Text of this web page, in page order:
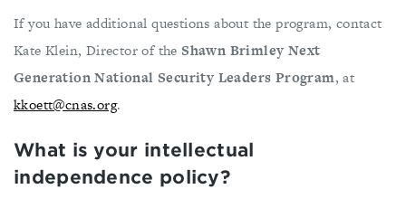
If you have additional questions about the program, contact
Kate Klein, Director of the Shawn Brimley Next
Generation National Security Leaders Program, at
kkoett@cnas.org.
What is your intellectual
independence policy?